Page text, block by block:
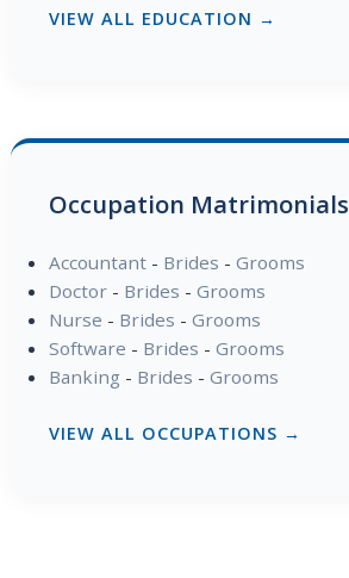
VIEW ALL EDUCATION →
Occupation Matrimonials
Accountant- Brides - Grooms
Doctor- Brides - Grooms
Nurse - Brides - Grooms
Software - Brides - Grooms
Banking - Brides - Grooms
VIEW ALL OCCUPATIONS →